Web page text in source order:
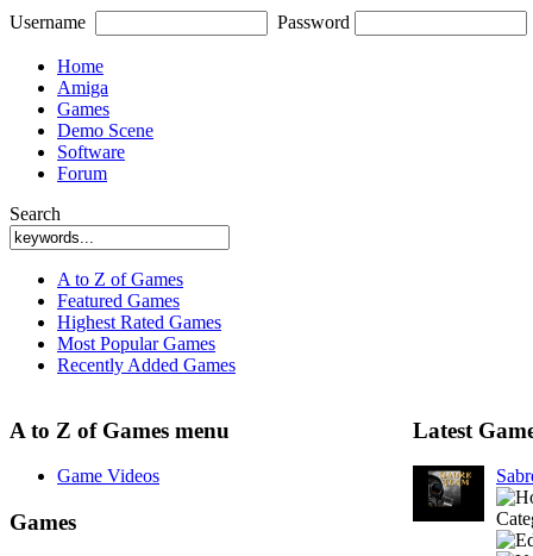
Username Password
Home
Amiga
Games
Demo Scene
Software
Forum
Search
A to Z of Games
Featured Games
Highest Rated Games
Most Popular Games
Recently Added Games
A to Z of Games menu
Game Videos
Games
Latest